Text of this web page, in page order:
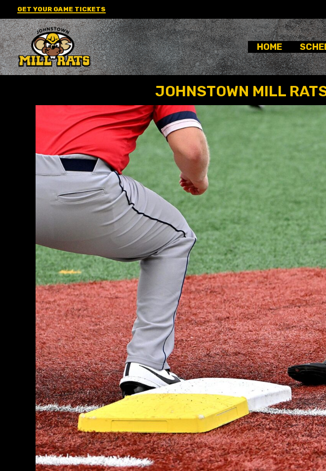
to
content
GET YOUR GAME TICKETS
HOME
JOHNSTOWN MILL